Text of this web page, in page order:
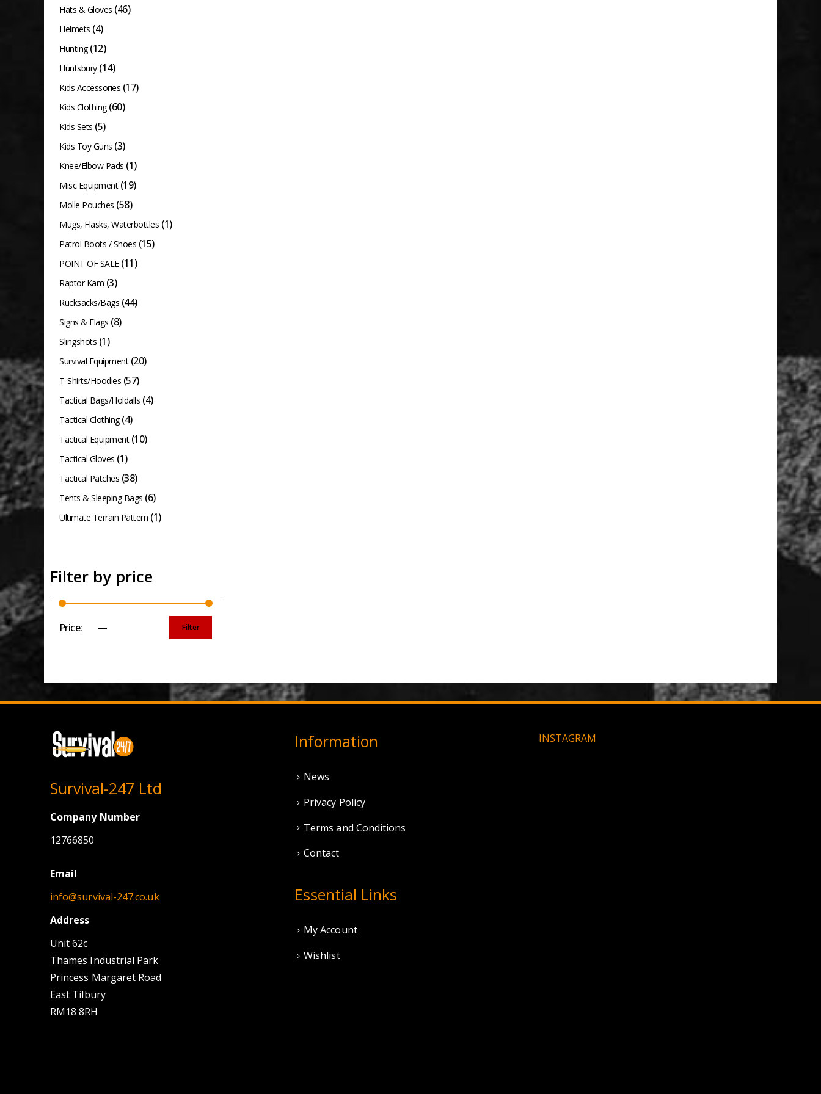
Hats & Gloves (46)
Helmets (4)
Hunting (12)
Huntsbury (14)
Kids Accessories (17)
Kids Clothing (60)
Kids Sets (5)
Kids Toy Guns (3)
Knee/Elbow Pads (1)
Misc Equipment (19)
Molle Pouches (58)
Mugs, Flasks, Waterbottles (1)
Patrol Boots / Shoes (15)
POINT OF SALE (11)
Raptor Kam (3)
Rucksacks/Bags (44)
Signs & Flags (8)
Slingshots (1)
Survival Equipment (20)
T-Shirts/Hoodies (57)
Tactical Bags/Holdalls (4)
Tactical Clothing (4)
Tactical Equipment (10)
Tactical Gloves (1)
Tactical Patches (38)
Tents & Sleeping Bags (6)
Ultimate Terrain Pattern (1)
Filter by price
Filter
Price: —
Survival-247 Ltd
Company Number
12766850
Email
info@survival-247.co.uk
Address
Unit 62c
Thames Industrial Park
Princess Margaret Road
East Tilbury
RM18 8RH
Information
News
Privacy Policy
Terms and Conditions
Contact
Essential Links
My Account
Wishlist
INSTAGRAM